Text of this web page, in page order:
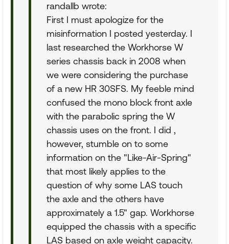
randallb wrote:
First I must apologize for the
misinformation I posted yesterday. I
last researched the Workhorse W
series chassis back in 2008 when
we were considering the purchase
of a new HR 30SFS. My feeble mind
confused the mono block front axle
with the parabolic spring the W
chassis uses on the front. I did ,
however, stumble on to some
information on the "Like-Air-Spring"
that most likely applies to the
question of why some LAS touch
the axle and the others have
approximately a 1.5" gap. Workhorse
equipped the chassis with a specific
LAS based on axle weight capacity.